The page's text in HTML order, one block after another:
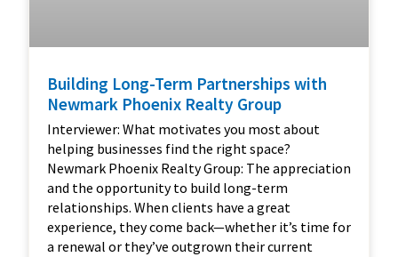
Building Long-Term Partnerships with
Newmark Phoenix Realty Group
Interviewer: What motivates you most about
helping businesses find the right space?
Newmark Phoenix Realty Group: The appreciation
and the opportunity to build long-term
relationships. When clients have a great
experience, they come back—whether it’s time for
a renewal or they’ve outgrown their current